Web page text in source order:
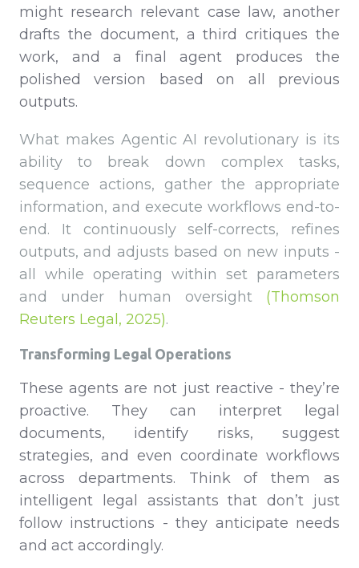
might research relevant case law, another
drafts the document, a third critiques the
work, and a final agent produces the
polished version based on all previous
outputs.
What makes Agentic AI revolutionary is its
ability to break down complex tasks,
sequence actions, gather the appropriate
information, and execute workflows end-to-
end. It continuously self-corrects, refines
outputs, and adjusts based on new inputs -
all while operating within set parameters
and under human oversight (Thomson
Reuters Legal, 2025).
Transforming Legal Operations
These agents are not just reactive - they’re
proactive. They can interpret legal
documents, identify risks, suggest
strategies, and even coordinate workflows
across departments. Think of them as
intelligent legal assistants that don’t just
follow instructions - they anticipate needs
and act accordingly.